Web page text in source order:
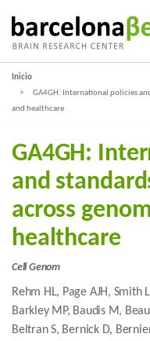
Inicio
GA4GH: International policies
and healthcare
GA4GH:
and
across
healthcare
Cell Genom
Rehm HL, Page AJH, Smith
Barkley MP, Baudis M,
Beltran S, Bernick D,